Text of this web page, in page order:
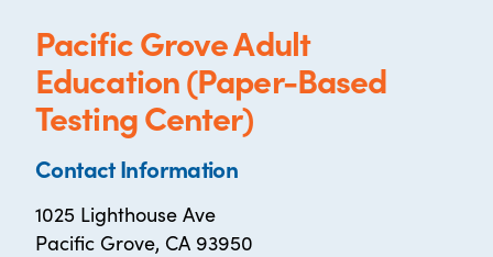
Pacific Grove Adult
Education (Paper-Based
Testing Center)
Contact Information
1025 Lighthouse Ave
Pacific Grove, CA 93950